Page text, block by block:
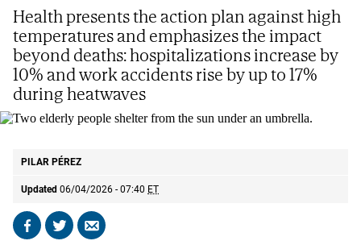
PILAR PÉREZ
Updated 06/04/2026 - 07:40 ET
Share Share Send
Health presents the action plan against high
temperatures and emphasizes the impact
beyond deaths: hospitalizations increase by
10% and work accidents rise by up to 17%
during heatwaves